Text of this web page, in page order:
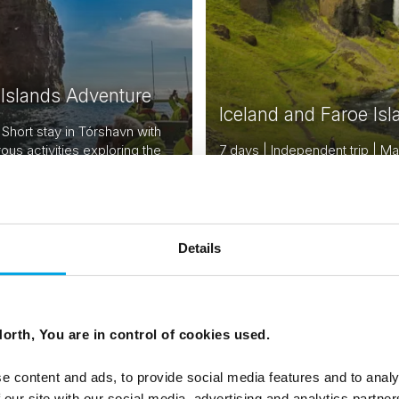
Details
You are in control of cookies used.
content and ads, to provide social media features and to
Adventure
stay in Tórshavn with
activities exploring the
Iceland and Faroe
7 days | Independent trip |